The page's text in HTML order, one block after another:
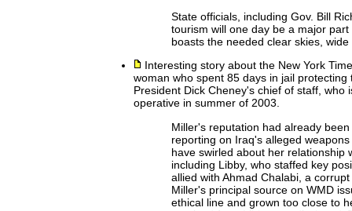
State officials, including Gov. Bill
tourism will one day be a major
boasts the needed clear skies,
Interesting story about the New York
woman who spent 85 days in jail
President Dick Cheney's chief of staff,
operative in summer of 2003.
Miller's reputation had already
reporting on Iraq's alleged
have swirled about her relationship
including Libby, who staffed key
allied with Ahmad Chalabi, a
Miller's principal source on WMD
ethical line and grown too close to